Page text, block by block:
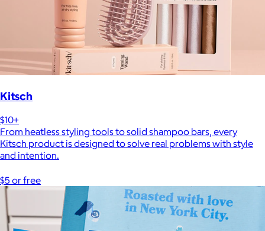
Kitsch
$10+
From heatless styling tools to solid shampoo bars, every
Kitsch product is designed to solve real problems with style
and intention.
$5 or free